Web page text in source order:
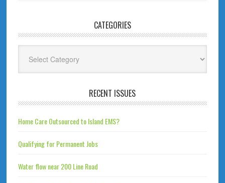
CATEGORIES
RECENT ISSUES
Home Care Outsourced to Island EMS?
Qualifying for Permanent Jobs
Water flow near 200 Line Road